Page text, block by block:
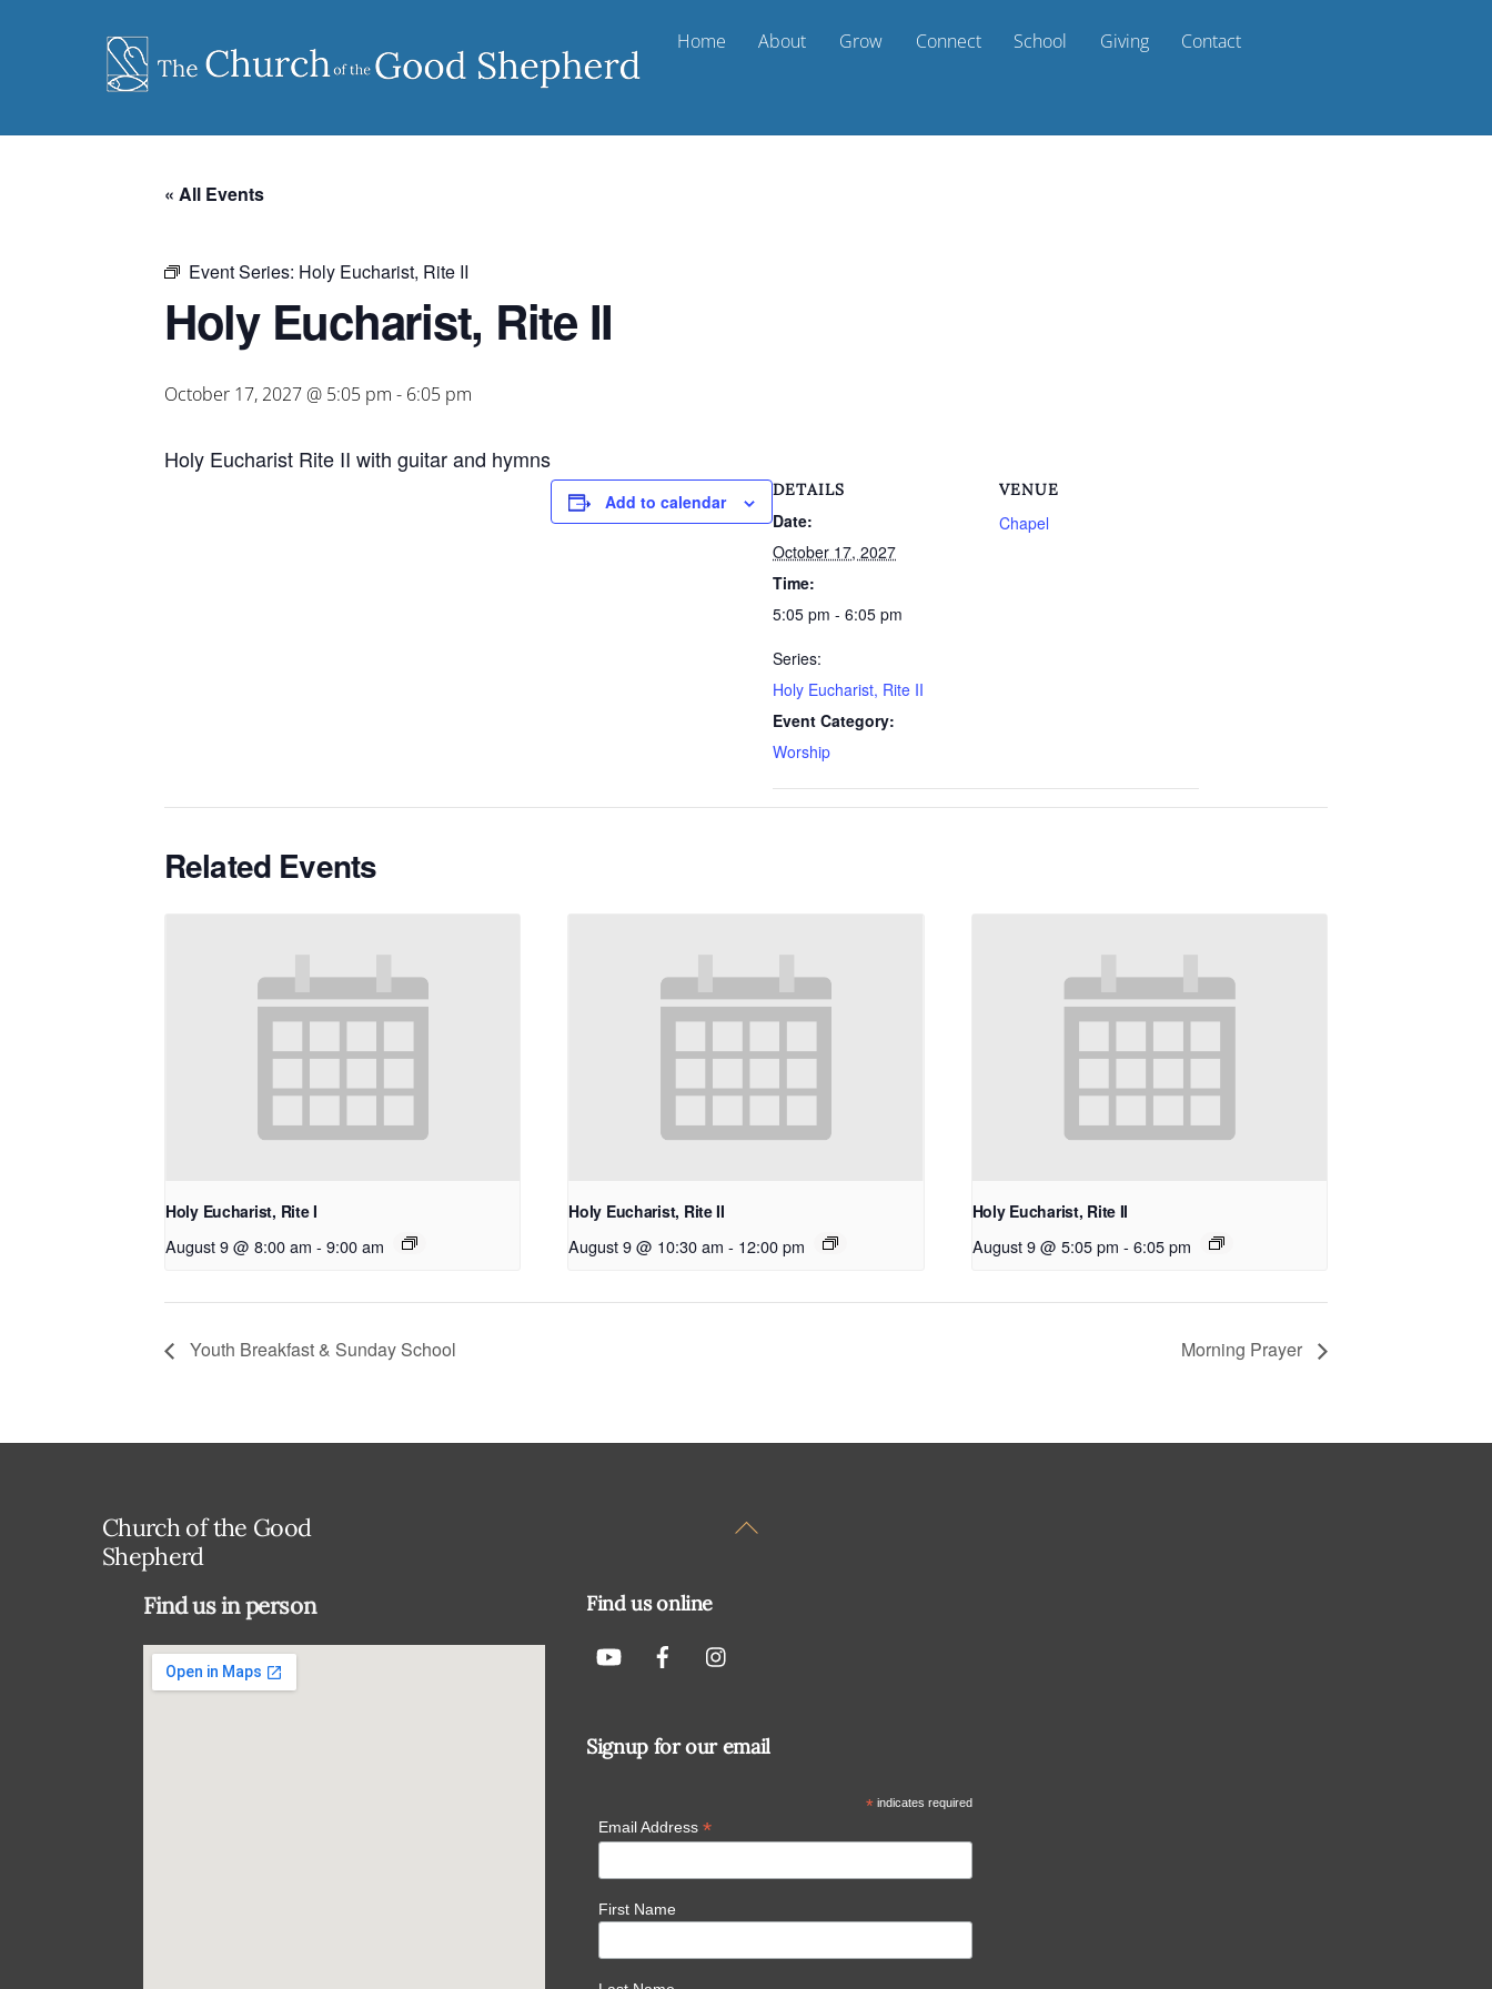
Home About Grow Connect School Giving Contact
« All Events
Event Series: Holy Eucharist, Rite II
Holy Eucharist, Rite II
October 17, 2027 @ 5:05 pm - 6:05 pm
Holy Eucharist Rite II with guitar and hymns
Add to calendar
DETAILS
Date:
October 17, 2027
Time:
5:05 pm - 6:05 pm
Series:
Holy Eucharist, Rite II
Event Category:
Worship
VENUE
Chapel
Related Events
Holy Eucharist, Rite I
August 9 @ 8:00 am - 9:00 am
Holy Eucharist, Rite II
August 9 @ 10:30 am - 12:00 pm
Holy Eucharist, Rite II
August 9 @ 5:05 pm - 6:05 pm
Youth Breakfast & Sunday School Morning Prayer
Back
Church of the Good
Shepherd
Find us in person Find us online
Signup for our email
* indicates required
Email Address *
First Name